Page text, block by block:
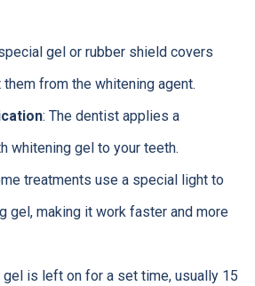
gel or rubber shield covers
from the whitening agent.
: The dentist applies a
whitening gel to your teeth.
treatments use a special light to
gel, making it work faster and more
gel is left on for a set time, usually 15